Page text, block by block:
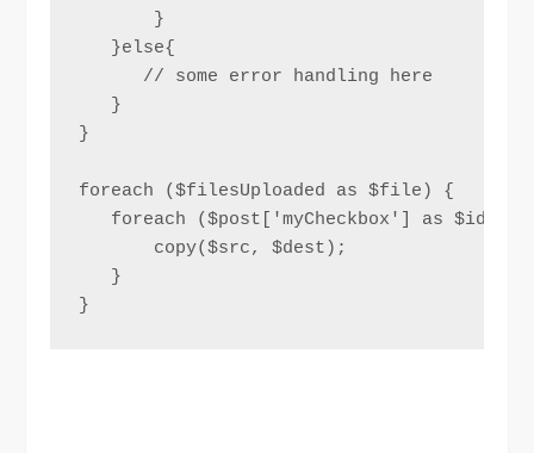
       }
   }else{
      // some error handling here
   }
}
foreach ($filesUploaded as $file) {
   foreach ($post['myCheckbox'] as $id) {
       copy($src, $dest);
   }
}